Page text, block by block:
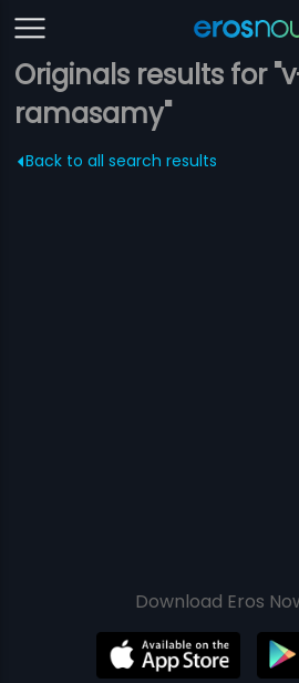
Originals results for
ramasamy"
Back to all search results
Download Eros